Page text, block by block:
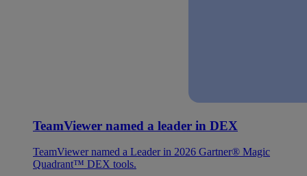
TeamViewer named a leader in DEX
TeamViewer named a Leader in 2026 Gartner® Magic
Quadrant™ DEX tools.